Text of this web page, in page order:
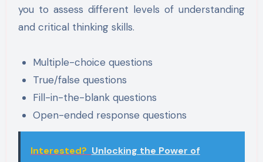
you to assess different levels of understanding
and critical thinking skills.
Multiple-choice questions
True/false questions
Fill-in-the-blank questions
Open-ended response questions
Interested? Unlocking the Power of